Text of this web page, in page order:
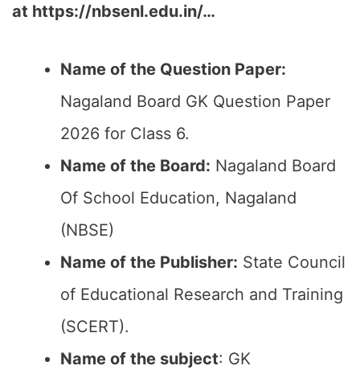
at https://nbsenl.edu.in/…
Name of the Question Paper:
Nagaland Board GK Question Paper
2026 for Class 6.
Name of the Board: Nagaland Board
Of School Education, Nagaland
(NBSE)
Name of the Publisher: State Council
of Educational Research and Training
(SCERT).
Name of the subject: GK